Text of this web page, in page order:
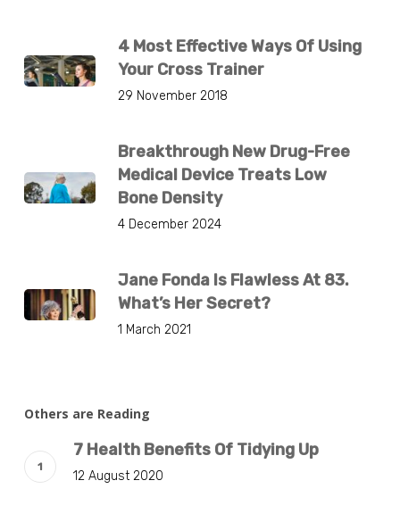
4 Most Effective Ways Of Using
Your Cross Trainer
29 November 2018
Breakthrough New Drug-Free
Medical Device Treats Low
Bone Density
4 December 2024
Jane Fonda Is Flawless At 83.
What’s Her Secret?
1 March 2021
Others are Reading
7 Health Benefits Of Tidying Up
12 August 2020